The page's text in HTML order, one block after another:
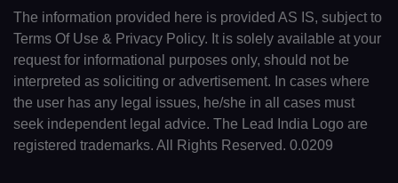
The information provided here is provided AS IS, subject to
Terms Of Use & Privacy Policy. It is solely available at your
request for informational purposes only, should not be
interpreted as soliciting or advertisement. In cases where
the user has any legal issues, he/she in all cases must
seek independent legal advice. The Lead India Logo are
registered trademarks. All Rights Reserved. 0.0209